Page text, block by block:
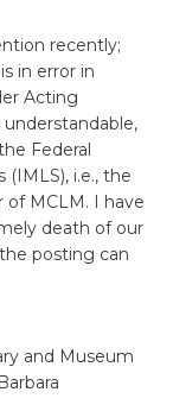
recently;
in error in
Acting
understandable,
Federal
i.e., the
MCLM. I have
death of our
posting can
and Museum